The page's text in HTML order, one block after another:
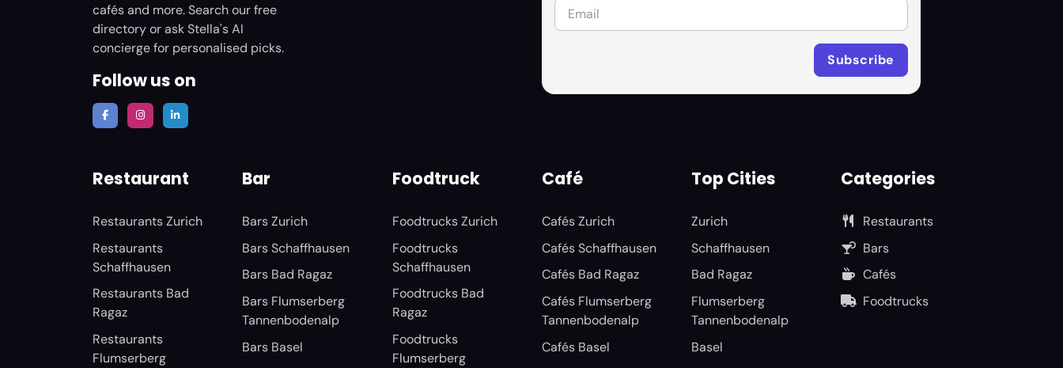
cafés and more. Search our free
directory or ask Stella's AI
concierge for personalised picks.
Follow us on
Restaurant
Restaurants Zurich
Restaurants
Schaffhausen
Restaurants Bad
Ragaz
Restaurants
Flumserberg
Bar
Bars Zurich
Bars Schaffhausen
Bars Bad Ragaz
Bars Flumserberg
Tannenbodenalp
Bars Basel
Foodtruck
Foodtrucks Zurich
Foodtrucks
Schaffhausen
Foodtrucks Bad
Ragaz
Foodtrucks
Flumserberg
Café
Cafés Zurich
Cafés Schaffhausen
Cafés Bad Ragaz
Cafés Flumserberg
Tannenbodenalp
Cafés Basel
Top Cities
Zurich
Schaffhausen
Bad Ragaz
Flumserberg
Tannenbodenalp
Basel
Categories
Restaurants
Bars
Cafés
Foodtrucks